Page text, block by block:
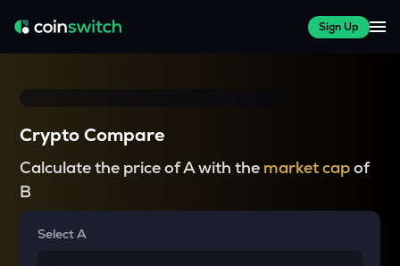
Sign Up
Crypto Compare
Calculate the price of A with the market capof
B
Select A